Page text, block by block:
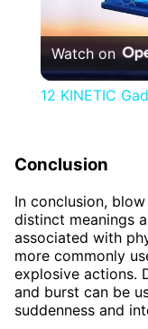
Watch on
12 KINETIC
Conclusion
In conclusion,
distinct meanings
associated with
more commonly
explosive actions.
and burst can be
suddenness and